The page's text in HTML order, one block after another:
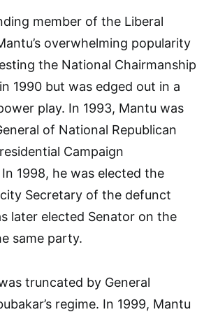
member of the Liberal
overwhelming popularity
the National Chairmanship
1990 but was edged out in a
play. In 1993, Mantu was
of National Republican
Campaign
1998, he was elected the
Secretary of the defunct
later elected Senator on the
same party.
truncated by General
regime. In 1999, Mantu